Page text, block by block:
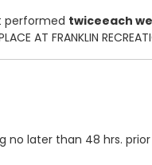
performed twiceeach
FRANKLIN
no later than 48 hrs.